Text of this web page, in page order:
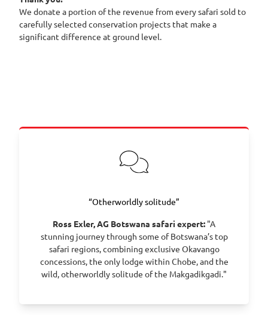
We donate a portion of the revenue from every safari sold to
carefully selected conservation projects that make a
significant difference at ground level.
“Otherworldly solitude”
Ross Exler, AG Botswana safari expert: "A
stunning journey through some of Botswana’s top
safari regions, combining exclusive Okavango
concessions, the only lodge within Chobe, and the
wild, otherworldly solitude of the Makgadikgadi."